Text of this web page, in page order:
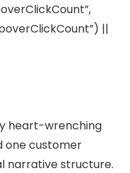
||
heart-wrenching
one customer
narrative structure.